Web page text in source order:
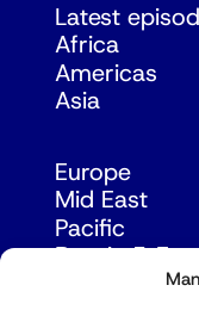
Latest
Africa
Americas
Asia
Europe
Mid East
Pacific
Russia &